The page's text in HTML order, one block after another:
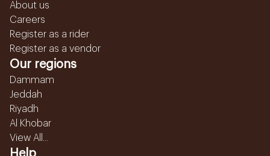
About us
Careers
Register as a rider
Register as a vendor
Our regions
Dammam
Jeddah
Riyadh
Al Khobar
View All...